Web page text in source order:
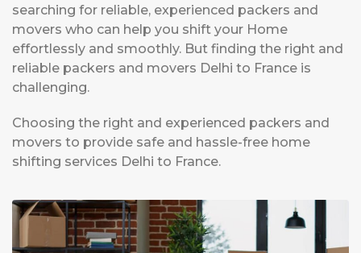
searching for reliable, experienced packers and
movers who can help you shift your Home
effortlessly and smoothly. But finding the right and
reliable packers and movers Delhi to France is
challenging.
Choosing the right and experienced packers and
movers to provide safe and hassle-free home
shifting services Delhi to France.